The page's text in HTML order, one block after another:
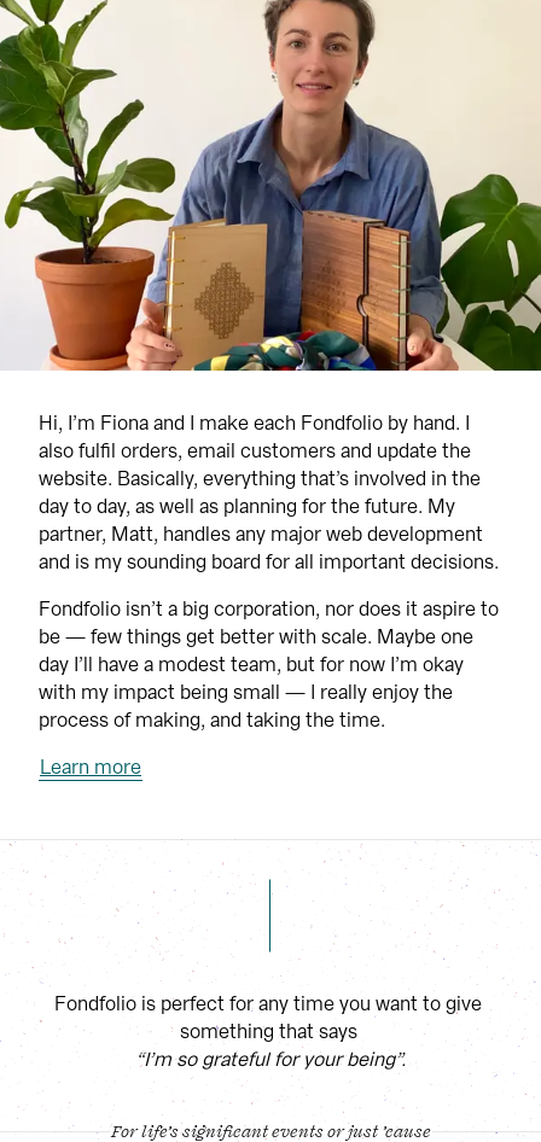
Hi, I’m Fiona and I make each Fondfolio by hand. I
also fulfil orders, email customers and update the
website. Basically, everything that’s involved in the
day to day, as well as planning for the future. My
partner, Matt, handles any major web development
and is my sounding board for all important decisions.
Fondfolio isn’t a big corporation, nor does it aspire to
be — few things get better with scale. Maybe one
day I’ll have a modest team, but for now I’m okay
with my impact being small — I really enjoy the
process of making, and taking the time.
Learn more
Fondfolio is perfect for any time you want to give
something that says
“I’m so grateful for your being”.
For life’s significant events or just ’cause